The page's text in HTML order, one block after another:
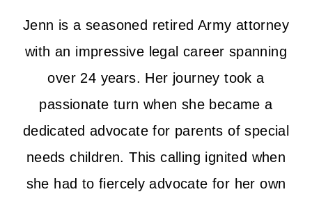
Jenn is a seasoned retired Army attorney
with an impressive legal career spanning
over 24 years. Her journey took a
passionate turn when she became a
dedicated advocate for parents of special
needs children. This calling ignited when
she had to fiercely advocate for her own